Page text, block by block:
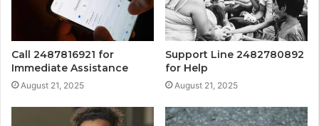
Call 2487816921 for
Immediate Assistance
August 21, 2025
Support Line 2482780892
for Help
August 21, 2025